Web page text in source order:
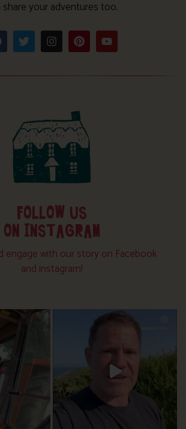
share your adventures too.
FOLLOW US
ON INSTAGRAM
engage with our story on Facebook
and instagram!